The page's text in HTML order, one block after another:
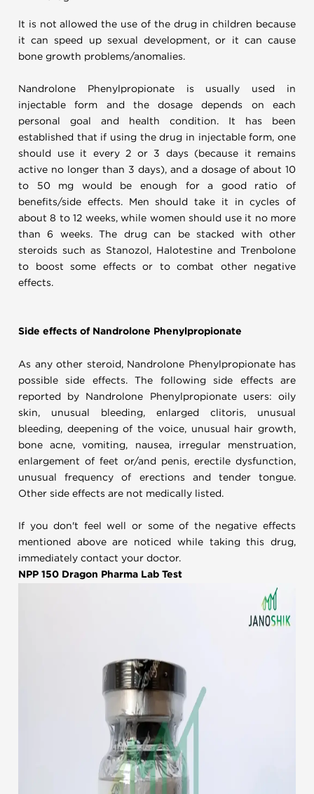
It is not allowed the use of the drug in children because
it can speed up sexual development, or it can cause
bone growth problems/anomalies.
Nandrolone Phenylpropionate is usually used in
injectable form and the dosage depends on each
personal goal and health condition. It has been
established that if using the drug in injectable form, one
should use it every 2 or 3 days (because it remains
active no longer than 3 days), and a dosage of about 10
to 50 mg would be enough for a good ratio of
benefits/side effects. Men should take it in cycles of
about 8 to 12 weeks, while women should use it no more
than 6 weeks. The drug can be stacked with other
steroids such as Stanozol, Halotestine and Trenbolone
to boost some effects or to combat other negative
effects.
Side effects of Nandrolone Phenylpropionate
As any other steroid, Nandrolone Phenylpropionate has
possible side effects. The following side effects are
reported by Nandrolone Phenylpropionate users: oily
skin, unusual bleeding, enlarged clitoris, unusual
bleeding, deepening of the voice, unusual hair growth,
bone acne, vomiting, nausea, irregular menstruation,
enlargement of feet or/and penis, erectile dysfunction,
unusual frequency of erections and tender tongue.
Other side effects are not medically listed.
If you don't feel well or some of the negative effects
mentioned above are noticed while taking this drug,
immediately contact your doctor.
NPP 150 Dragon Pharma Lab Test